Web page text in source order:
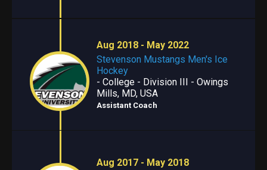
Aug 2018 - May 2022
Stevenson Mustangs Men's Ice
Hockey
- College - Division III - Owings
Mills, MD, USA
Assistant Coach
Aug 2017 - May 2018